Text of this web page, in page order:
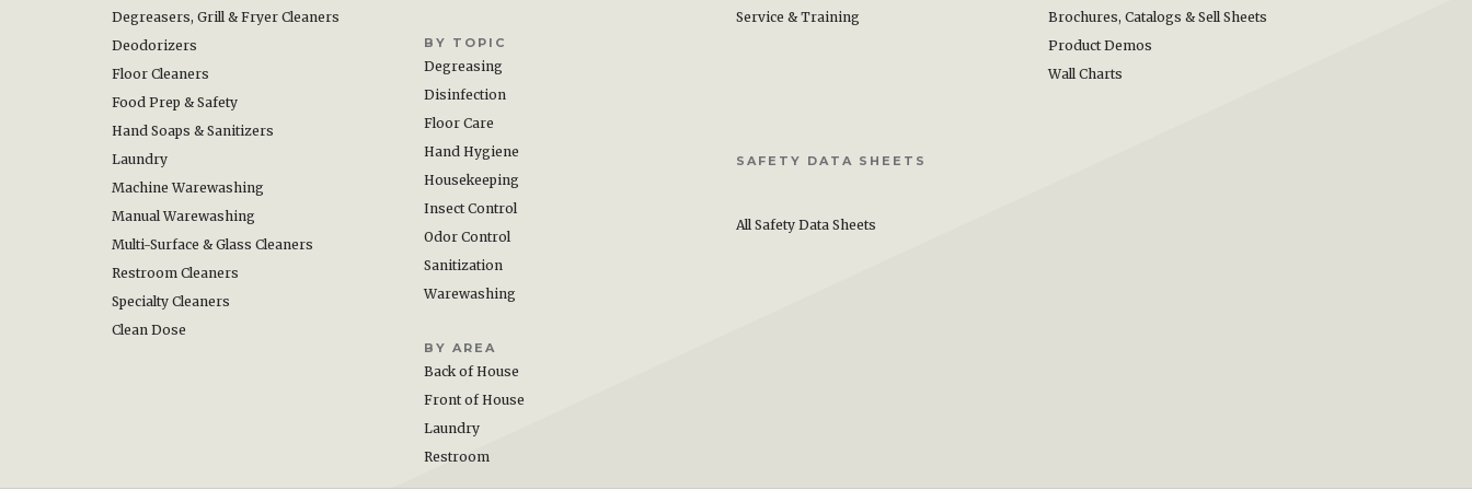
Degreasers, Grill & Fryer Cleaners
Deodorizers
Floor Cleaners
Food Prep & Safety
Hand Soaps & Sanitizers
Laundry
Machine Warewashing
Manual Warewashing
Multi-Surface & Glass Cleaners
Restroom Cleaners
Specialty Cleaners
Clean Dose
BY TOPIC
Degreasing
Disinfection
Floor Care
Hand Hygiene
Housekeeping
Insect Control
Odor Control
Sanitization
Warewashing
BY AREA
Back of House
Front of House
Laundry
Restroom
Service & Training
Brochures, Catalogs & Sell Sheets
Product Demos
Wall Charts
SAFETY DATA SHEETS
All Safety Data Sheets